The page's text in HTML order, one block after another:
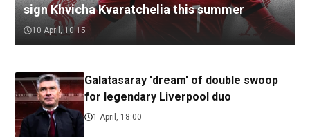
sign Khvicha Kvaratchelia this summer
10 April, 10:15
Galatasaray 'dream' of double swoop
for legendary Liverpool duo
1 April, 18:00